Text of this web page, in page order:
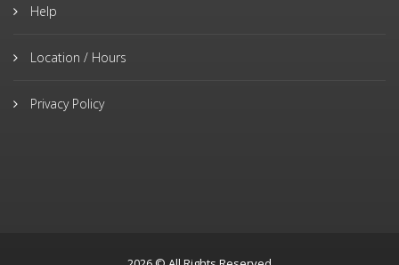
Help
Location / Hours
Privacy Policy